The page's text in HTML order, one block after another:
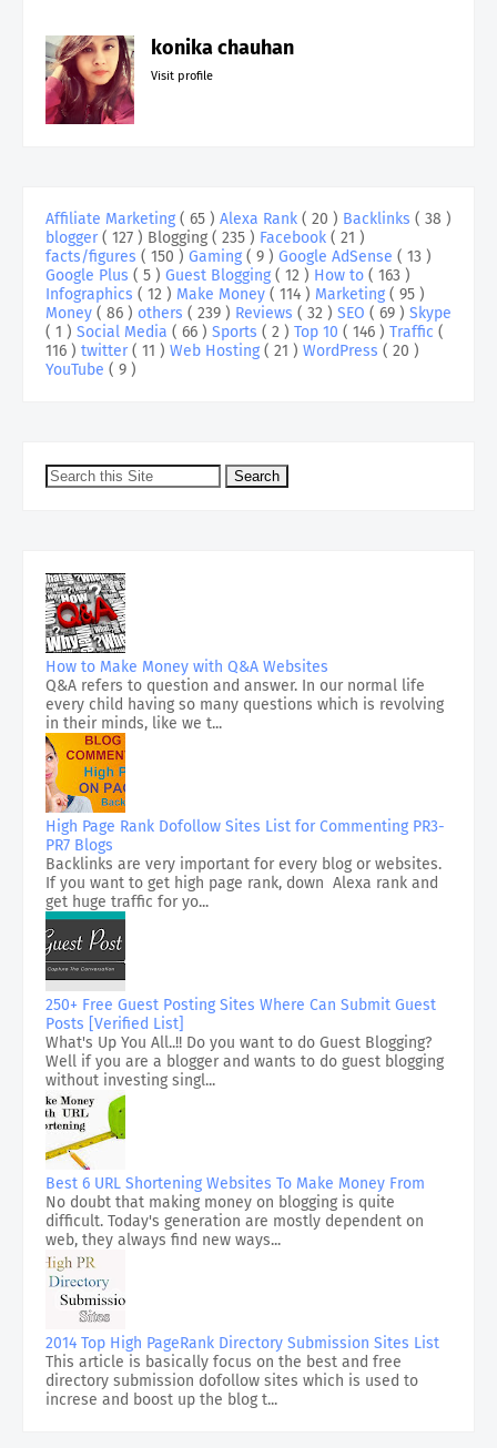
konika chauhan
Visit profile
Affiliate Marketing ( 65 ) Alexa Rank ( 20 ) Backlinks ( 38 )
blogger( 127 ) Blogging ( 235 ) Facebook ( 21 )
facts/figures ( 150 ) Gaming ( 9 ) Google AdSense ( 13 )
Google Plus ( 5 ) Guest Blogging ( 12 ) How to ( 163 )
Infographics ( 12 ) Make Money ( 114 ) Marketing ( 95 )
Money ( 86 ) others ( 239 ) Reviews ( 32 ) SEO ( 69 ) Skype
( 1 ) Social Media ( 66 ) Sports ( 2 ) Top 10 ( 146 ) Traffic (
116 ) twitter( 11 ) Web Hosting ( 21 ) WordPress ( 20 )
YouTube ( 9 )
How to Make Money with Q&A Websites
Q&A refers to question and answer. In our normal life
every child having so many questions which is revolving
in their minds, like we t...
High Page Rank Dofollow Sites List for Commenting PR3-
PR7 Blogs
Backlinks are very important for every blog or websites.
If you want to get high page rank, down Alexa rank and
get huge traffic for yo...
250+ Free Guest Posting Sites Where Can Submit Guest
Posts [Verified List]
What's Up You All..!! Do you want to do Guest Blogging?
Well if you are a blogger and wants to do guest blogging
without investing singl...
Best 6 URL Shortening Websites To Make Money From
No doubt that making money on blogging is quite
difficult. Today's generation are mostly dependent on
web, they always find new ways...
2014 Top High PageRank Directory Submission Sites List
This article is basically focus on the best and free
directory submission dofollow sites which is used to
increse and boost up the blog t...